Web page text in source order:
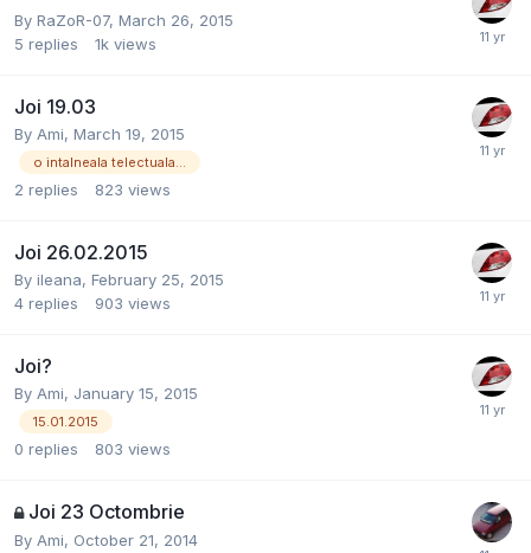
By RaZoR-07, March 26, 2015
5 replies 1k views
Joi 19.03
By Ami, March 19, 2015
o intalneala telectuala...
2 replies 823 views
Joi 26.02.2015
By ileana, February 25, 2015
4 replies 903 views
Joi?
By Ami, January 15, 2015
15.01.2015
0 replies 803 views
Joi 23 Octombrie
By Ami, October 21, 2014